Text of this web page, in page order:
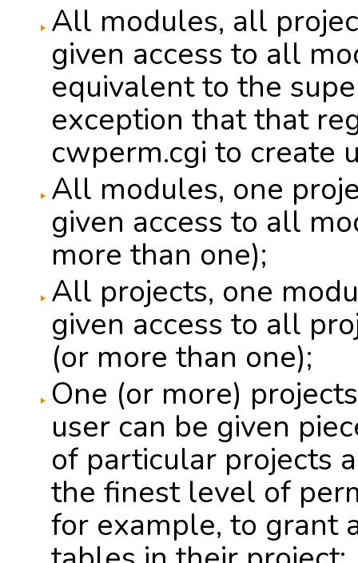
All modules, all
given access to all
equivalent to the
exception that that
cwperm.cgi to create
All modules, one
given access to all
more than one);
All projects, one
given access to all
(or more than one);
One (or more)
user can be given
of particular projects
the finest level of
for example, to grant